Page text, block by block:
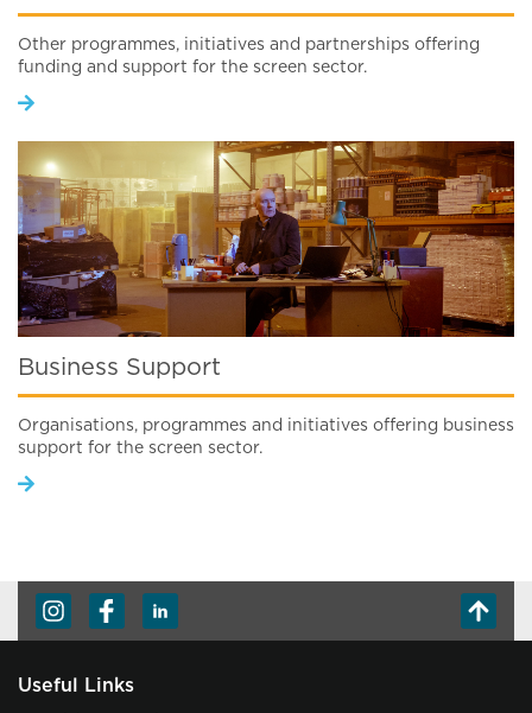
Other programmes, initiatives and partnerships offering
funding and support for the screen sector.
Business Support
Organisations, programmes and initiatives offering business
support for the screen sector.
Useful Links